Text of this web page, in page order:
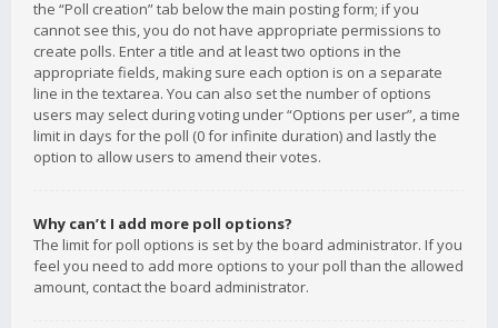
the “Poll creation” tab below the main posting form; if you
cannot see this, you do not have appropriate permissions to
create polls. Enter a title and at least two options in the
appropriate fields, making sure each option is on a separate
line in the textarea. You can also set the number of options
users may select during voting under “Options per user”, a time
limit in days for the poll (0 for infinite duration) and lastly the
option to allow users to amend their votes.
Why can’t I add more poll options?
The limit for poll options is set by the board administrator. If you
feel you need to add more options to your poll than the allowed
amount, contact the board administrator.